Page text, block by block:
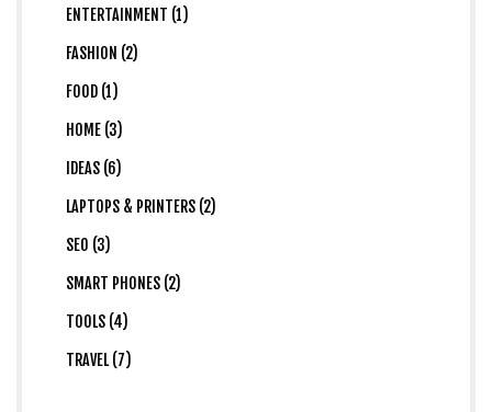
ENTERTAINMENT (1)
FASHION (2)
FOOD (1)
HOME (3)
IDEAS (6)
LAPTOPS & PRINTERS (2)
SEO (3)
SMART PHONES (2)
TOOLS (4)
TRAVEL (7)